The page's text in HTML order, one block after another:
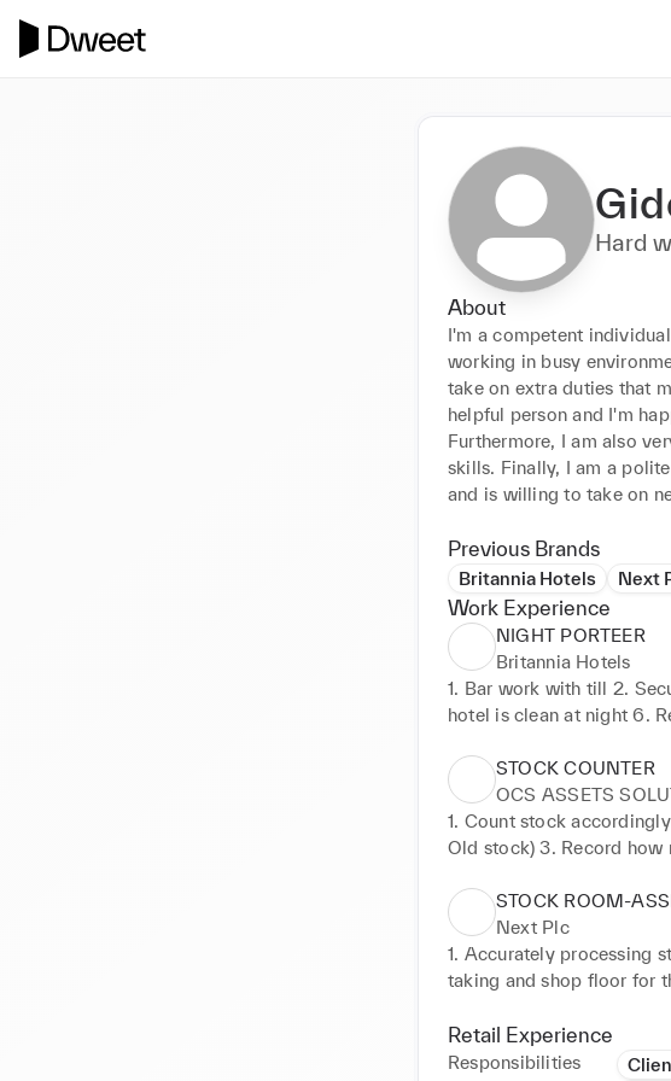
Hard
About
I'm a competent
working in busy
take on extra duties that
helpful person and I'm
Furthermore, I am also
skills. Finally, I am a
and is willing to take on
Previous Brands
Britannia Hotels Next
Work Experience
NIGHT PORTEER
Britannia Hotels
1. Bar work with till 2.
hotel is clean at night 6.
STOCK COUNTER
OCS ASSETS
1. Count stock
Old stock) 3. Record how
STOCK ROOM-
Next Plc
1. Accurately processing
taking and shop floor for
taking on shifts and
back to the warehouse 5.
customers on the shop
Retail Experience
Responsibilities